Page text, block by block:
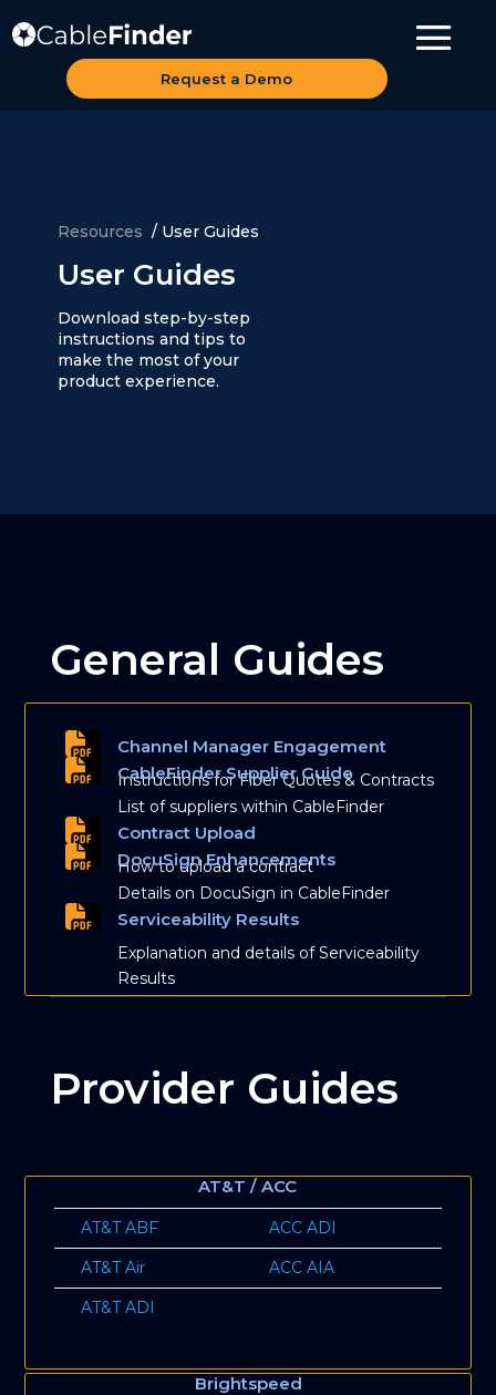
Request a Demo
Resources / User Guides
User Guides
Download step-by-step
instructions and tips to
make the most of your
product experience.
General Guides
Channel Manager Engagement
Instructions for Fiber Quotes & Contracts
CableFinder Supplier Guide
List of suppliers within CableFinder
Contract Upload
How to upload a contract
DocuSign Enhancements
Details on DocuSign in CableFinder
Serviceability Results
Explanation and details of Serviceability
Results
Provider Guides
AT&T / ACC
AT&T ABF
ACC ADI
AT&T Air
ACC AIA
AT&T ADI
Brightspeed